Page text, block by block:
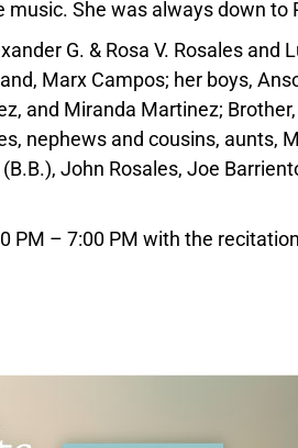
She was always down to
G. & Rosa V. Rosales and
Marx Campos; her boys,
and Miranda Martinez;
nephews and cousins, aunts,
John Rosales, Joe
PM – 7:00 PM with the